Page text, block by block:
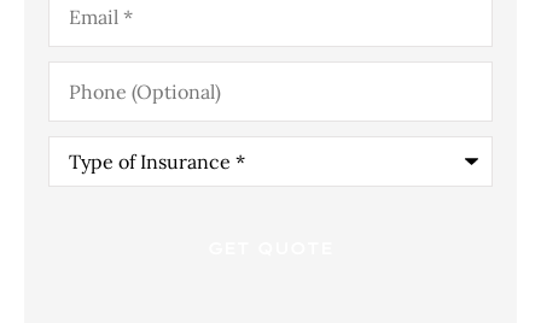
Phone
(Optional)
Type
Insurance*